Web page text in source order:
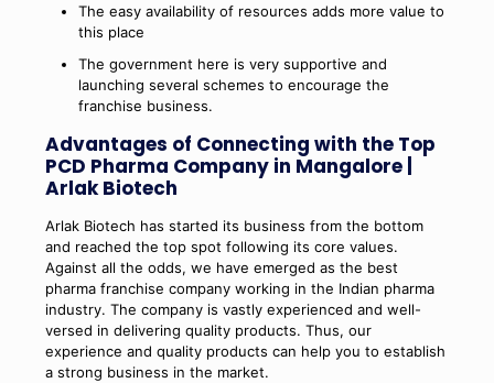
The easy availability of resources adds more value to
this place
The government here is very supportive and
launching several schemes to encourage the
franchise business.
Advantages of Connecting with the Top
PCD Pharma Company in Mangalore |
Arlak Biotech
Arlak Biotech has started its business from the bottom
and reached the top spot following its core values.
Against all the odds, we have emerged as the best
pharma franchise company working in the Indian pharma
industry. The company is vastly experienced and well-
versed in delivering quality products. Thus, our
experience and quality products can help you to establish
a strong business in the market.